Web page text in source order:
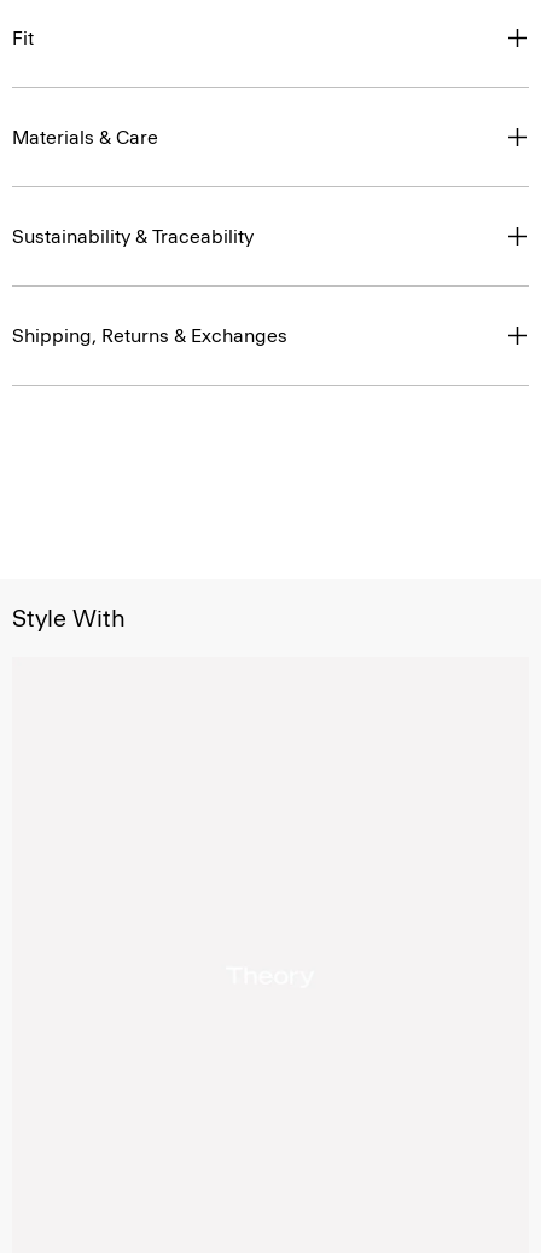
Fit
Materials & Care
Sustainability & Traceability
Shipping, Returns & Exchanges
Style With